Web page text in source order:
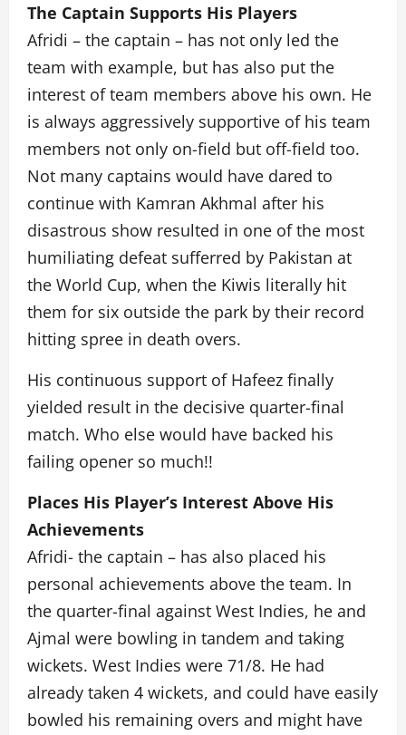
The Captain Supports His Players
Afridi – the captain – has not only led the
team with example, but has also put the
interest of team members above his own. He
is always aggressively supportive of his team
members not only on-field but off-field too.
Not many captains would have dared to
continue with Kamran Akhmal after his
disastrous show resulted in one of the most
humiliating defeat sufferred by Pakistan at
the World Cup, when the Kiwis literally hit
them for six outside the park by their record
hitting spree in death overs.
His continuous support of Hafeez finally
yielded result in the decisive quarter-final
match. Who else would have backed his
failing opener so much!!
Places His Player’s Interest Above His
Achievements
Afridi- the captain – has also placed his
personal achievements above the team. In
the quarter-final against West Indies, he and
Ajmal were bowling in tandem and taking
wickets. West Indies were 71/8. He had
already taken 4 wickets, and could have easily
bowled his remaining overs and might have